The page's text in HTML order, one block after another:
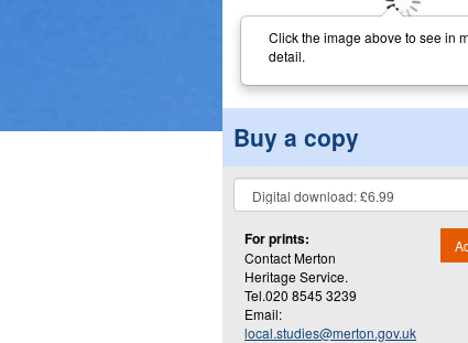
Click the image above to see in
detail.
Buy a copy
For prints:
Contact Merton
Heritage Service.
Tel.020 8545 3239
Email:
local.studies@merton.gov.uk